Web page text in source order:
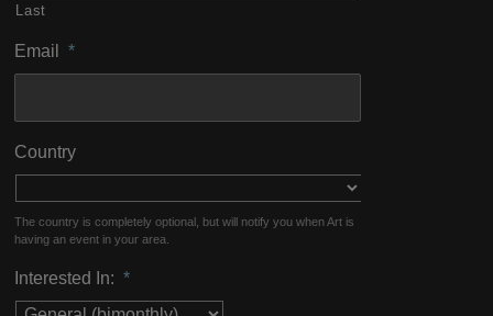
Last
Email *
Country
The country is completely optional, but will notify you when Art is
having an event in your area.
Interested In: *